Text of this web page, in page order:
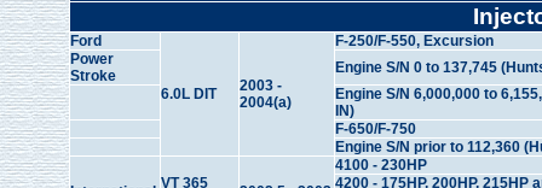
Ford
6.0L DIT
2003 -
2004(a)
F-250/F-550, Excursion
Power
Stroke
Engine S/N 0 to 137,745
Engine S/N 6,000,000 to
IN)
F-650/F-750
Engine S/N prior to 112,360
VT 365
4100 - 230HP
4200 - 175HP, 200HP, 215HP